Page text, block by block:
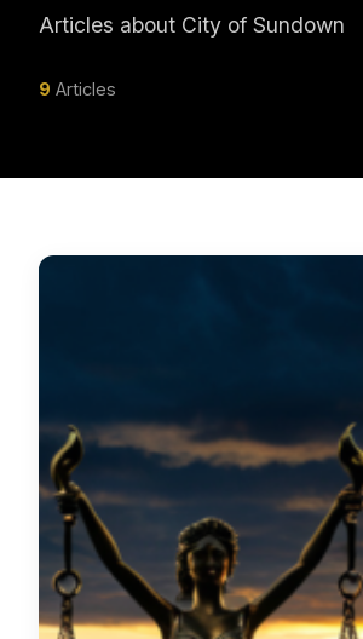
Articles about City of Sundown
9 Articles